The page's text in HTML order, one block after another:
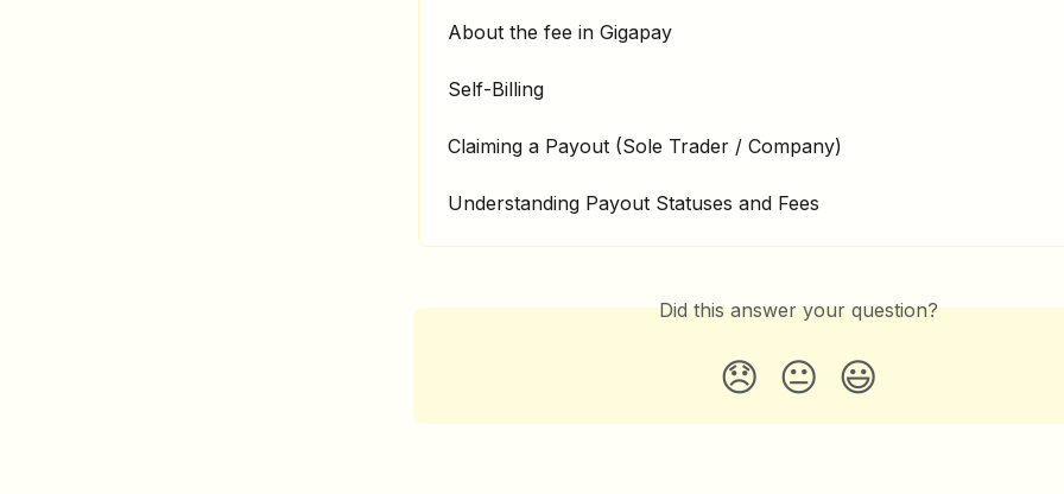
About the fee in Gigapay
Self-Billing
Claiming a Payout (Sole Trader / Company)
Understanding Payout Statuses and Fees
Did this answer your question?
😞 😐 😃